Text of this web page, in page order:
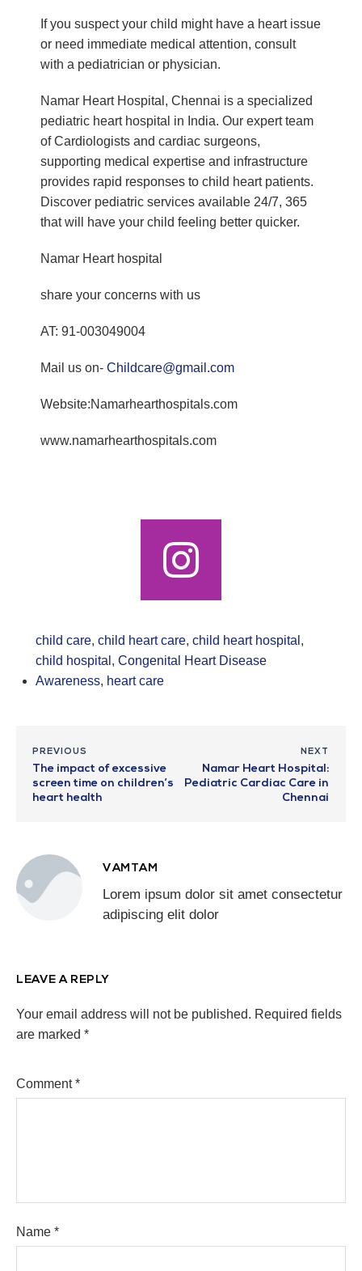
If you suspect your child might have a heart issue
or need immediate medical attention, consult
with a pediatrician or physician.
Namar Heart Hospital, Chennai is a specialized
pediatric heart hospital in India. Our expert team
of Cardiologists and cardiac surgeons,
supporting medical expertise and infrastructure
provides rapid responses to child heart patients.
Discover pediatric services available 24/7, 365
that will have your child feeling better quicker.
Namar Heart hospital
share your concerns with us
AT: 91-003049004
Mail us on- Childcare@gmail.com
Website:Namarhearthospitals.com
www.namarhearthospitals.com
child care, child heart care, child heart hospital ,
child hospital , Congenital Heart Disease
Awareness, heart care
PREVIOUS
The impact of excessive
screen time on children’s
heart health
NEXT
Namar Heart Hospital:
Pediatric Cardiac Care in
Chennai
VAMTAM
Lorem ipsum dolor sit amet consectetur
adipiscing elit dolor
LEAVE A REPLY
Your email address will not be published. Required fields
are marked *
Comment*
Name *